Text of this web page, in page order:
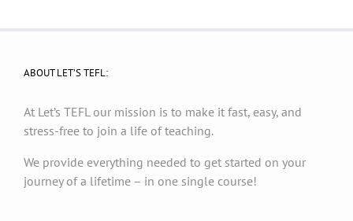
ABOUT LET’S TEFL:
At Let’s TEFL our mission is to make it fast, easy, and
stress-free to join a life of teaching.
We provide everything needed to get started on your
journey of a lifetime – in one single course!